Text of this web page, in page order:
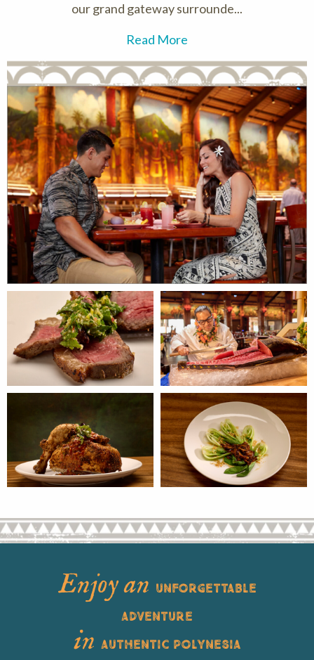
our grand gateway surrounde...
Read More
Enjoy an UNFORGETTABLE
ADVENTURE
in AUTHENTIC POLYNESIA